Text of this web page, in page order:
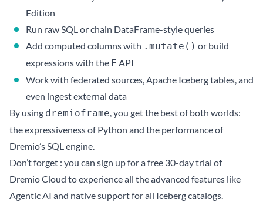
Edition
Run raw SQL or chain DataFrame-style queries
Add computed columns with .mutate() or build
expressions with the F API
Work with federated sources, Apache Iceberg tables, and
even ingest external data
By using dremioframe, you get the best of both worlds:
the expressiveness of Python and the performance of
Dremio’s SQL engine.
Don’t forget : you can sign up for a free 30-day trial of
Dremio Cloud to experience all the advanced features like
Agentic AI and native support for all Iceberg catalogs.